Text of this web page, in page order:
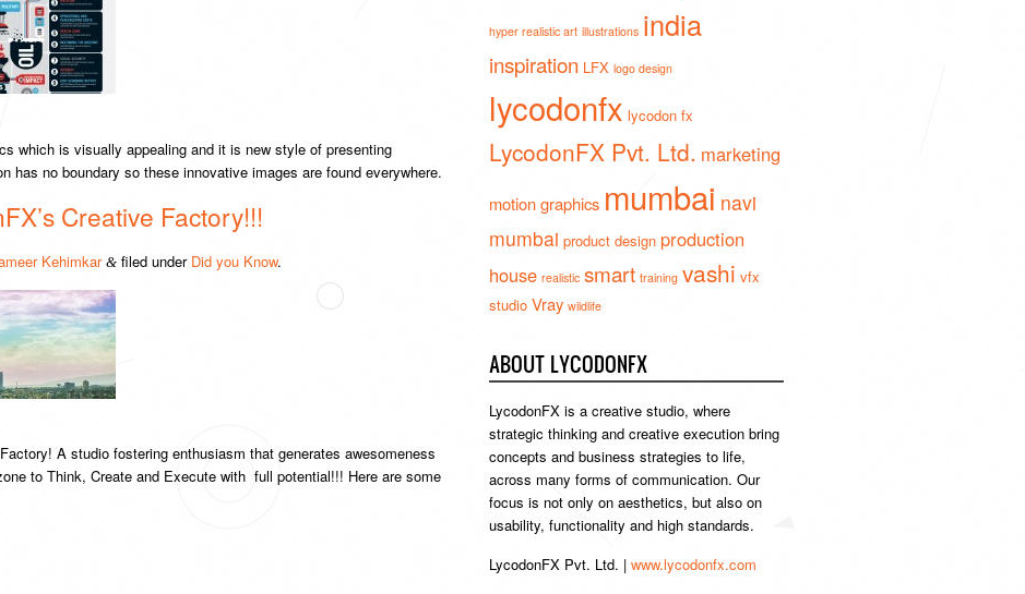
which is visually appealing and it is new style of presenting
has no boundary so these innovative images are found everywhere.
Creative Factory!!!
Kehimkar & filed under Did you Know.
A studio fostering enthusiasm that generates awesomeness
to Think, Create and Execute with full potential!!! Here are some
hyper realistic art illustrations india
inspiration LFX logo design
lycodonfx lycodon fx
LycodonFX Pvt. Ltd. marketing
motion graphics mumbai navi
mumbai product design production
house realistic smart training vashi vfx
studio Vray wildlife
ABOUT LYCODONFX
LycodonFX is a creative studio, where
strategic thinking and creative execution bring
concepts and business strategies to life,
across many forms of communication. Our
focus is not only on aesthetics, but also on
usability, functionality and high standards.
LycodonFX Pvt. Ltd. | www.lycodonfx.com